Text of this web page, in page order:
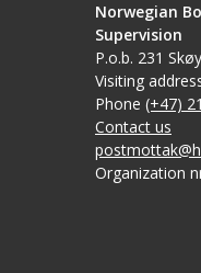
Norwegian
Supervision
P.o.b. 231
Visiting
Phone (+47)
Contact us
Organization